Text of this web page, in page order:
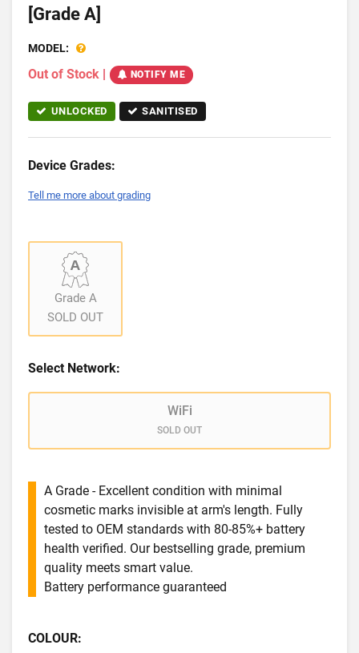
[Grade A]
MODEL:
Out of Stock | NOTIFY ME
UNLOCKED SANITISED
Device Grades:
Tell me more about grading
Grade A
SOLD OUT
Select Network:
WiFi
SOLD OUT
A Grade - Excellent condition with minimal
cosmetic marks invisible at arm's length. Fully
tested to OEM standards with 80-85%+ battery
health verified. Our bestselling grade, premium
quality meets smart value.
Battery performance guaranteed
COLOUR: